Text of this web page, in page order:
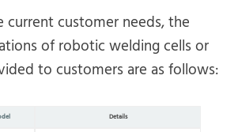
customer needs, the
of robotic welding cells or
to customers are as follows:
Details